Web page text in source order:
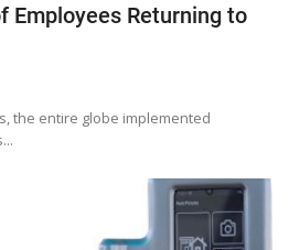
Employees Returning to
the entire globe implemented